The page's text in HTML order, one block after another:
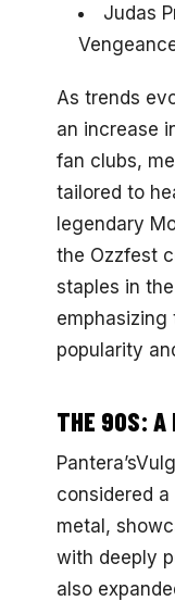
Judas
As trends
an increase
fan clubs,
tailored to
legendary
the Ozzfest
staples in
emphasizing
popularity
THE 90S: A
considered
metal,
with deeply
also